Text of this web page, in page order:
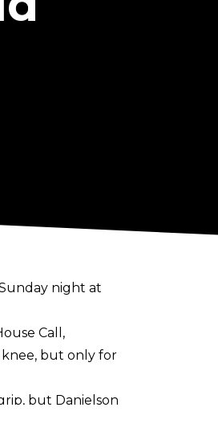
night at
Call,
but only for
but Danielson